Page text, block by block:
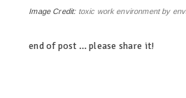
Image Credit: toxic work environment by
end of post … please share it!